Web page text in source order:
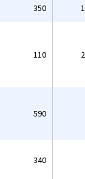
350
110
590
340